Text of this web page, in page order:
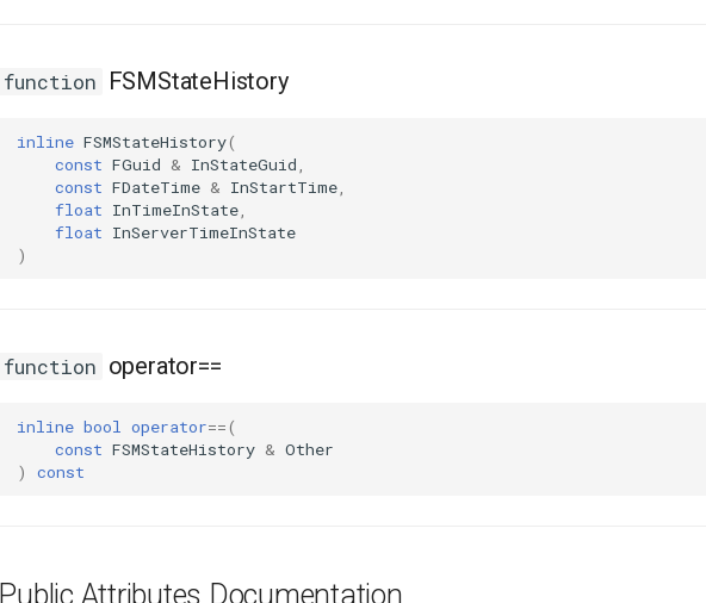
function FSMStateHistory
inline FSMStateHistory(
const FGuid & InStateGuid
const FDateTime & InStartTime
float InTimeInState
float InServerTimeInState
)
function operator==
inline bool operator==(
const FSMStateHistory & Other
)
const
Public Attributes Documentation